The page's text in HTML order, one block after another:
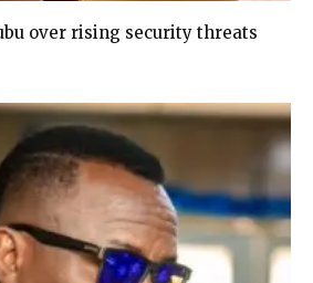
over rising security threats